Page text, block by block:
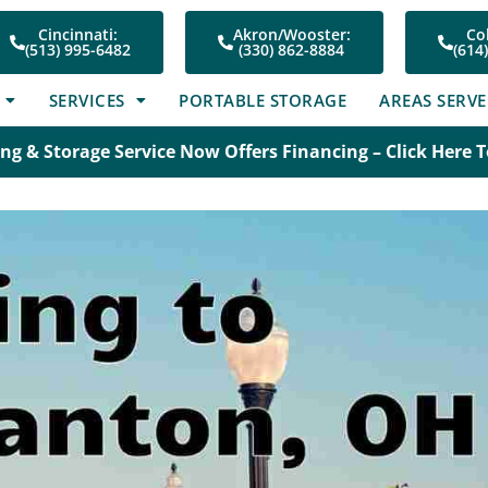
Cincinnati:
(513) 995-6482
Akron/Wooster:
(330) 862-8884
SERVICES PORTABLE STORAGE AREAS
& Storage Service Now Offers Financing – Click Here